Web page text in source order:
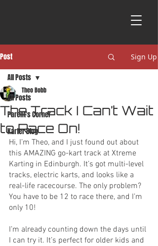
Post Sign Up
All Posts
Parent's Corner
Karter Blog
All Posts
The Track I Can’t Wait
to Race On!
Theo Bobb
Hi, I’m Theo, and I just found out about
this AMAZING go-kart track at Xtreme
Karting in Edinburgh. It’s got multi-level
tracks, electric karts, and looks like a
real-life racecourse. The only problem?
You have to be 12 to race there, and I’m
only 10!
I’m already counting down the days until
I can try it. It’s perfect for older kids and